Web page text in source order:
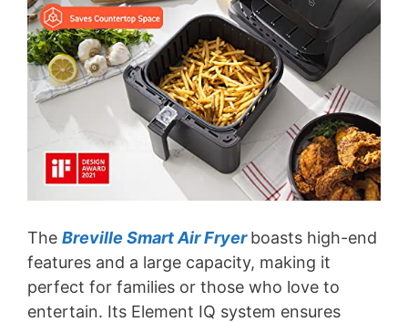
The Breville Smart Air Fryer boasts high-end
features and a large capacity, making it
perfect for families or those who love to
entertain. Its Element IQ system ensures